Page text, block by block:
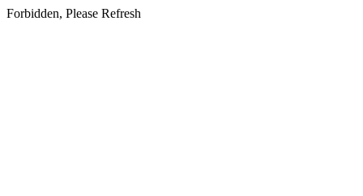
Forbidden, Please Refresh